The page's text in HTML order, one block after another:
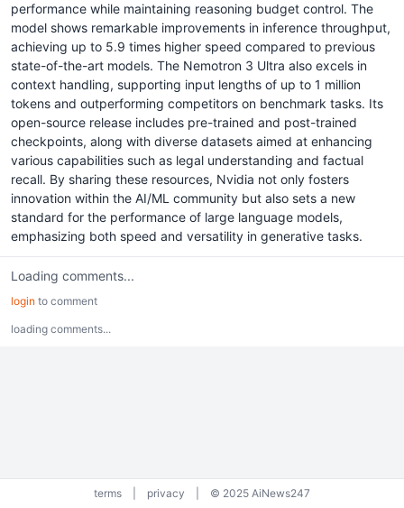
performance while maintaining reasoning budget control. The
model shows remarkable improvements in inference throughput,
achieving up to 5.9 times higher speed compared to previous
state-of-the-art models. The Nemotron 3 Ultra also excels in
context handling, supporting input lengths of up to 1 million
tokens and outperforming competitors on benchmark tasks. Its
open-source release includes pre-trained and post-trained
checkpoints, along with diverse datasets aimed at enhancing
various capabilities such as legal understanding and factual
recall. By sharing these resources, Nvidia not only fosters
innovation within the AI/ML community but also sets a new
standard for the performance of large language models,
emphasizing both speed and versatility in generative tasks.
Loading comments...
login to comment
loading comments...
terms privacy © 2025 AiNews247